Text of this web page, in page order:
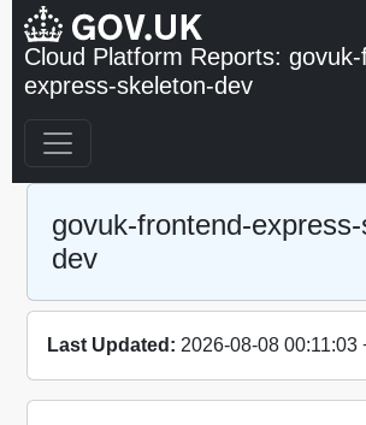
Cloud Platform Reports:
express-skeleton-dev
govuk-frontend-
dev
Last Updated: 2026-08-08 00:11:03